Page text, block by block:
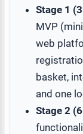
Stage 1
MVP
web
basket,
and one
Stage 2